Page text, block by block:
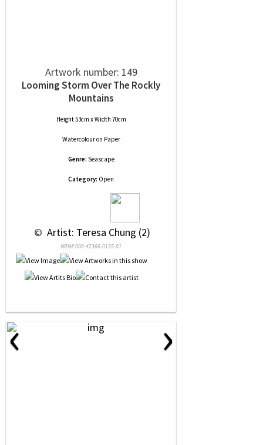
Artwork number: 149
Looming Storm Over The Rockly
Mountains
Height 53cm x Width 70cm
Watercolouron Paper
Genre: Seascape
Category: Open
© Artist: Teresa Chung (2)
NRN# 000-42366-0135-01
‹ ›